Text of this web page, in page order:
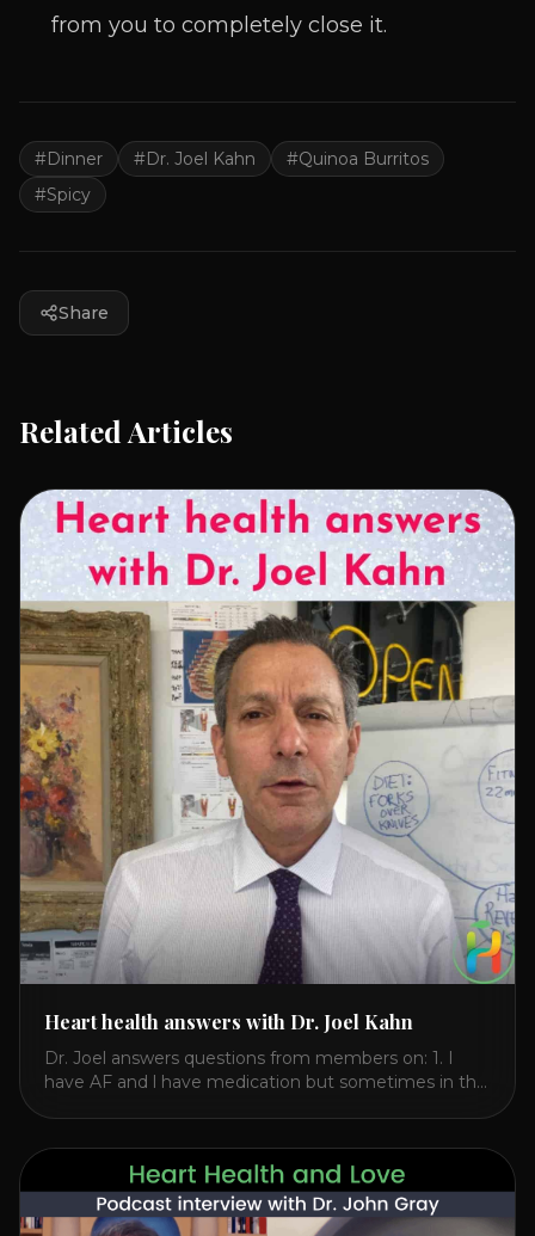
from you to completely close it.
#Dinner #Dr. Joel Kahn #Quinoa Burritos
#Spicy
Share
Related Articles
Heart health answers with Dr. Joel Kahn
Dr. Joel answers questions from members on: 1. I
have AF and l have medication but sometimes in the
this? Is there anything I can do to help this? 2. Once
the aortic valve [...]